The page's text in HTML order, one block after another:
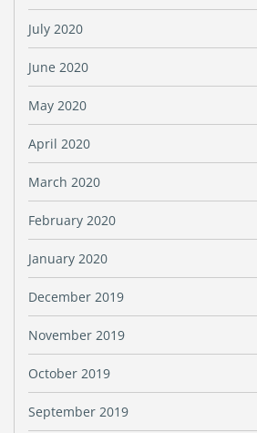
July 2020
June 2020
May 2020
April 2020
March 2020
February 2020
January 2020
December 2019
November 2019
October 2019
September 2019